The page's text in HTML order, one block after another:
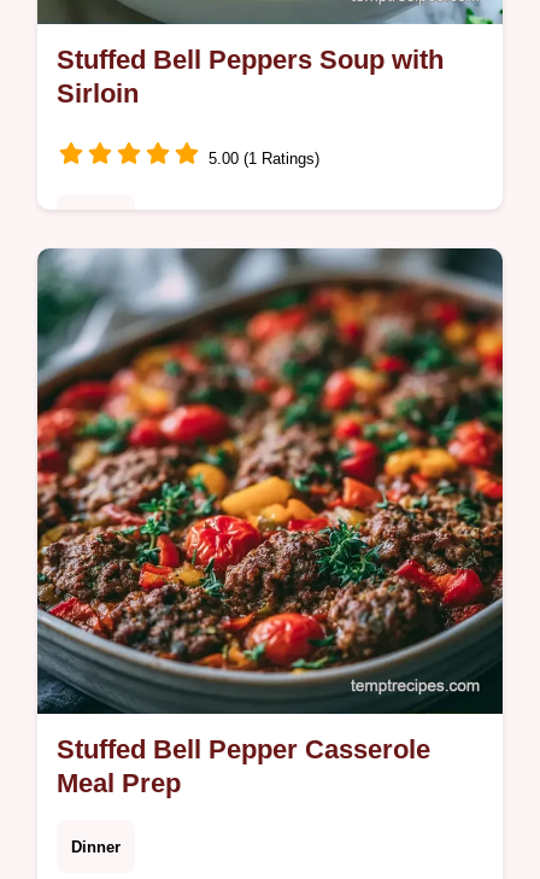
Stuffed Bell Peppers Soup with
Sirloin
5.00 (1 Ratings)
Weeknight cooks will love this Stuffed Bell
Peppers Soup Recipe. The guide includes
the section What Each Ingredient Does to
ensure a hearty result.
Stuffed Bell Pepper Casserole
Meal Prep
Dinner